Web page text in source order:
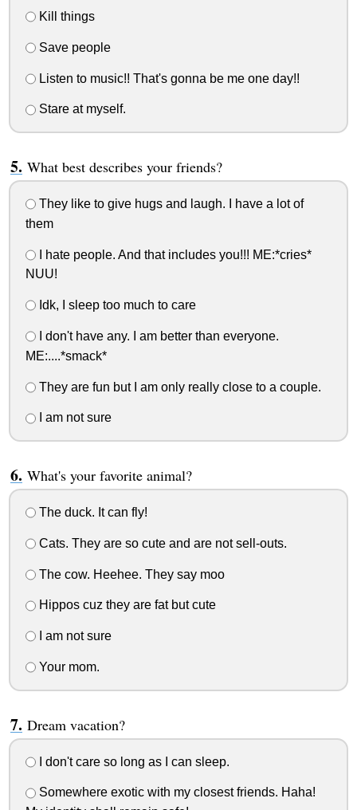
Kill things
Save people
Listen to music!! That's gonna be me one day!!
Stare at myself.
What best describes your friends?
They like to give hugs and laugh. I have a lot of
them
I hate people. And that includes you!!! ME:*cries*
NUU!
Idk, I sleep too much to care
I don't have any. I am better than everyone.
ME:....*smack*
They are fun but I am only really close to a couple.
I am not sure
What's your favorite animal?
The duck. It can fly!
Cats. They are so cute and are not sell-outs.
The cow. Heehee. They say moo
Hippos cuz they are fat but cute
I am not sure
Your mom.
Dream vacation?
I don't care so long as I can sleep.
Somewhere exotic with my closest friends. Haha!